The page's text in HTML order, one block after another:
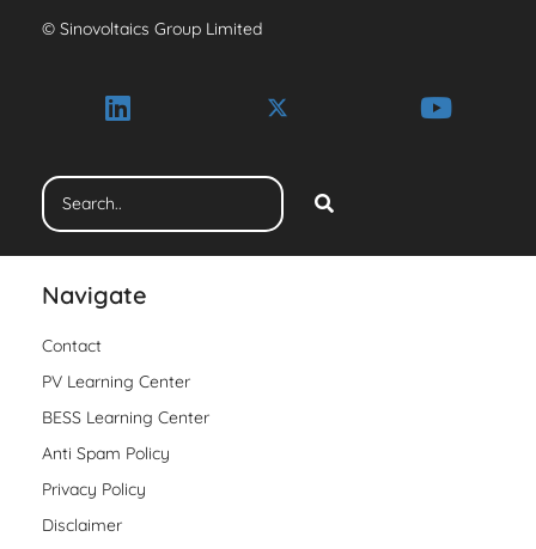
© Sinovoltaics Group Limited
Navigate
Contact
PV Learning Center
BESS Learning Center
Anti Spam Policy
Privacy Policy
Disclaimer